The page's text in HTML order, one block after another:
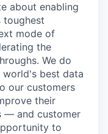
about enabling
toughest
mode of
the
We do
best data
our customers
their
— and customer
to